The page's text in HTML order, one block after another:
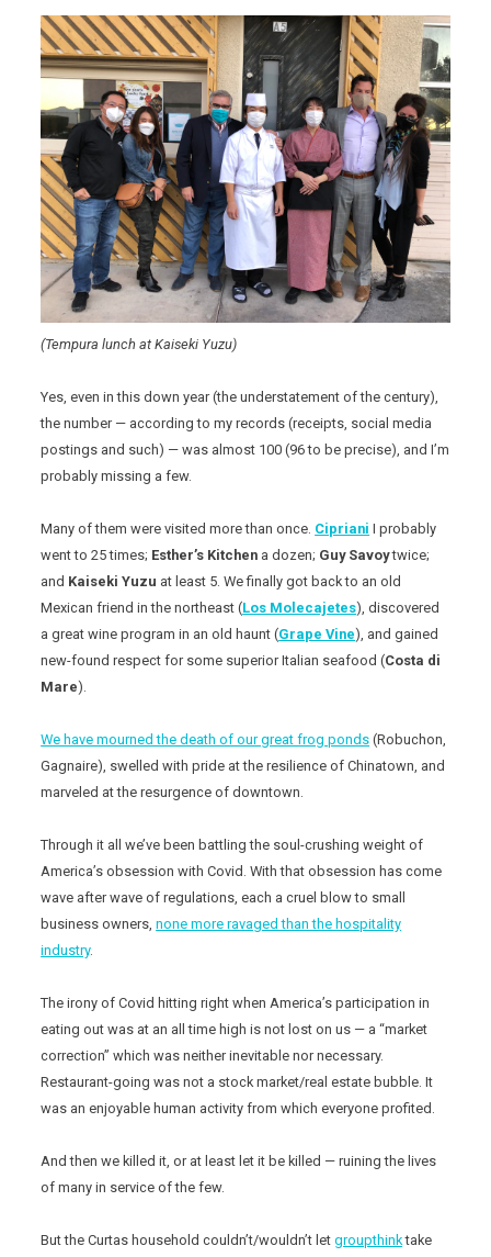
(Tempura lunch at Kaiseki Yuzu)
Yes, even in this down year (the understatement of the century),
the number — according to my records (receipts, social media
postings and such) — was almost 100 (96 to be precise), and I’m
probably missing a few.
Many of them were visited more than once. Cipriani I probably
went to 25 times; Esther’s Kitchen a dozen; Guy Savoytwice;
and Kaiseki Yuzu at least 5. We finally got back to an old
Mexican friend in the northeast (Los Molecajetes), discovered
a great wine program in an old haunt (Grape Vine), and gained
new-found respect for some superior Italian seafood (Costa di
Mare).
We have mourned the death of our great frog ponds (Robuchon,
Gagnaire), swelled with pride at the resilience of Chinatown, and
marveled at the resurgence of downtown.
Through it all we’ve been battling the soul-crushing weight of
America’s obsession with Covid. With that obsession has come
wave after wave of regulations, each a cruel blow to small
business owners,none more ravaged than the hospitality
industry.
The irony of Covid hitting right when America’s participation in
eating out was at an all time high is not lost on us — a “market
correction” which was neither inevitable nor necessary.
Restaurant-going was not a stock market/real estate bubble. It
was an enjoyable human activity from which everyone profited.
And then we killed it, or at least let it be killed — ruining the lives
of many in service of the few.
But the Curtas household couldn’t/wouldn’t letgroupthinktake